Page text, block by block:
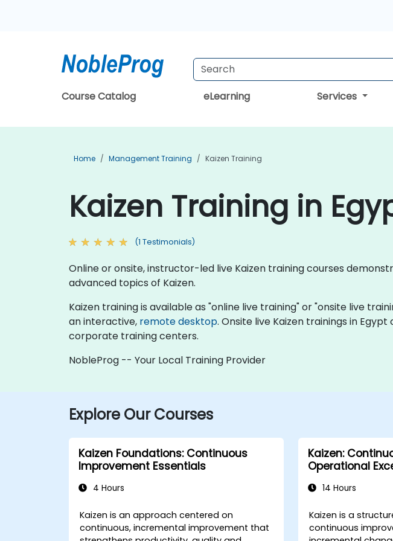
Course Catalog eLearning Services
Home Management Training Kaizen Training
Kaizen Training in
(1 Testimonials)
Online or onsite, instructor-led live Kaizen training courses
advanced topics of Kaizen.
Kaizen training is available as "online live training" or "onsite live
an interactive, remote desktop. Onsite live Kaizen trainings in
corporate training centers.
NobleProg -- Your Local Training Provider
Explore Our Courses
Kaizen Foundations: Continuous
Improvement Essentials
4 Hours
Kaizen is an approach centered on
continuous, incremental improvement that
Kaizen:
Operational
14 Hours
Kaizen is a
continuous